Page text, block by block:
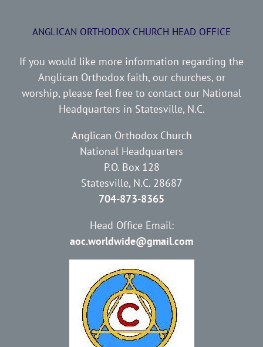
ANGLICAN ORTHODOX CHURCH HEAD OFFICE
If you would like more information regarding the
Anglican Orthodox faith, our churches, or
worship, please feel free to contact our National
Headquarters in Statesville, N.C.
Anglican Orthodox Church
National Headquarters
P.O. Box 128
Statesville, N.C. 28687
704-873-8365
Head Office Email:
aoc.worldwide@gmail.com